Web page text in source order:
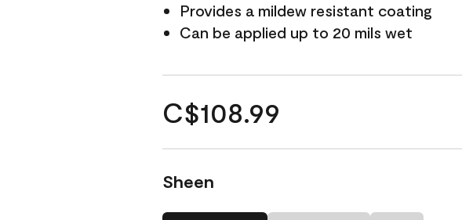
Provides a mildew resistant coating
Can be applied up to 20 mils wet
C$108.99
Sheen